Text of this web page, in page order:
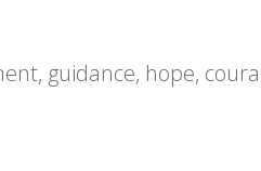
guidance, hope,